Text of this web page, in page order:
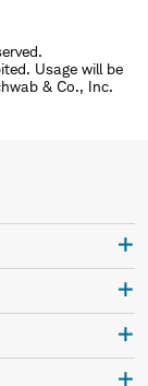
Usage will be
& Co., Inc.